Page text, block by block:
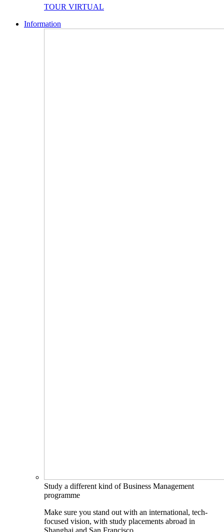
TOUR VIRTUAL
Information
Study a different kind of Business Management
programme
Make sure you stand out with an international, tech-
focused vision, with study placements abroad in
Shanghai and San Francisco.